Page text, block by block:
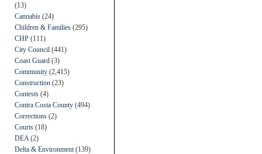
(13)
Cannabis (24)
Children & Families (295)
CHP (111)
City Council (441)
Coast Guard (3)
Community (2,415)
Construction (23)
Contests (4)
Contra Costa County (494)
Corrections (2)
Courts (18)
DEA (2)
Delta & Environment (139)